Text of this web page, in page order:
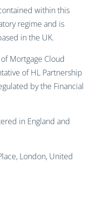
within this
regime and is
in the UK.
Mortgage Cloud
of HL Partnership
by the Financial
in England and
London, United